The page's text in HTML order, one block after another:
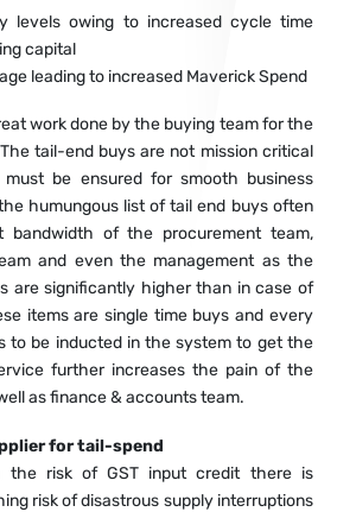
levels owing to increased cycle time
capital
leading to increased Maverick Spend
work done by the buying team for the
tail-end buys are not mission critical
be ensured for smooth business
humungous list of tail end buys often
bandwidth of the procurement team,
and even the management as the
are significantly higher than in case of
items are single time buys and every
to be inducted in the system to get the
further increases the pain of the
as finance & accounts team.
for tail-spend
the risk of GST input credit there is
risk of disastrous supply interruptions